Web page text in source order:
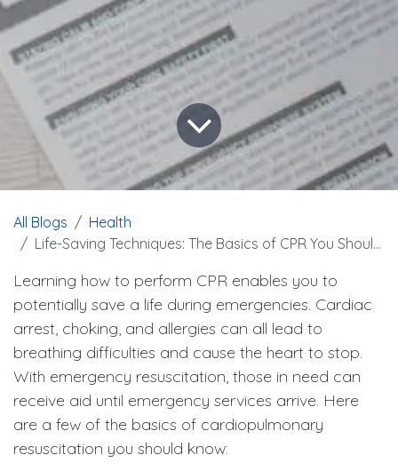
All Blogs
Health
Life-Saving Techniques: The Basics of CPR You Should Know
Learning how to perform CPR enables you to
potentially save a life during emergencies. Cardiac
arrest, choking, and allergies can all lead to
breathing difficulties and cause the heart to stop.
With emergency resuscitation, those in need can
receive aid until emergency services arrive. Here
are a few of the basics of cardiopulmonary
resuscitation you should know: